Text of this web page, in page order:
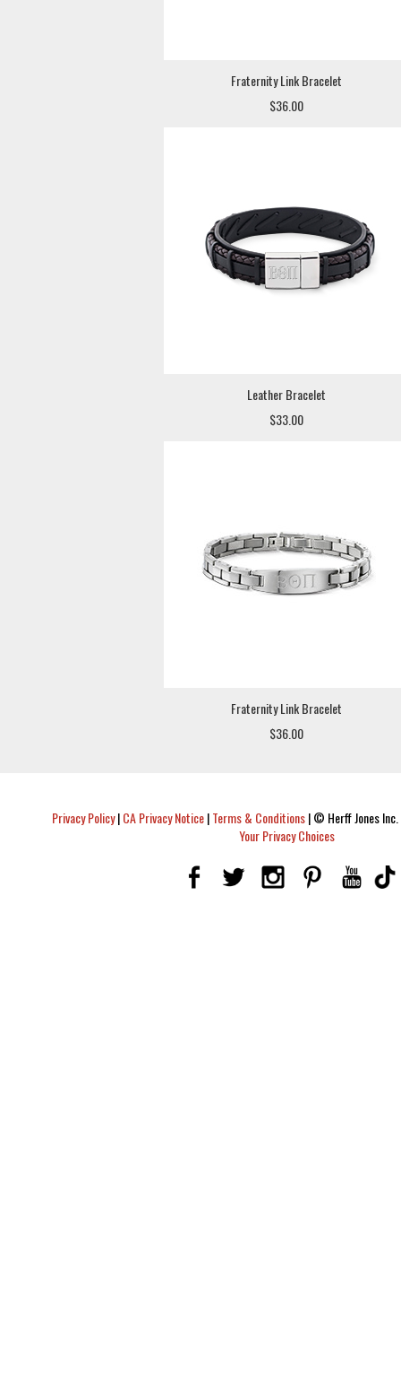
Fraternity Link Bracelet
$36.00
Leather Bracelet
$33.00
Fraternity Link Bracelet
$36.00
Privacy Policy|CA Privacy Notice|Terms & Conditions|© Herff Jones
Your Privacy Choices